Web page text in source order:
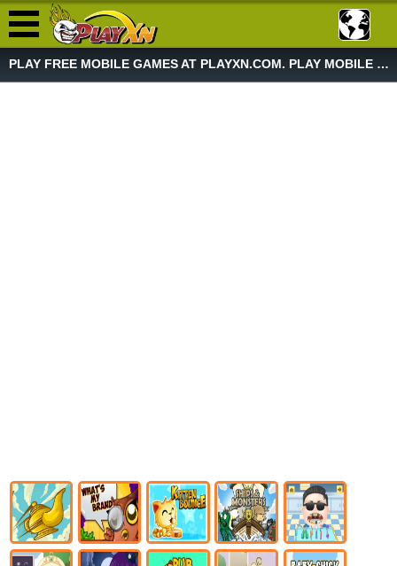
PLAY FREE MOBILE GAMES AT PLAYXN.COM. PLAY MOBILE GAME NOW!